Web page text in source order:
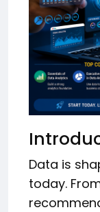
Data is
today.